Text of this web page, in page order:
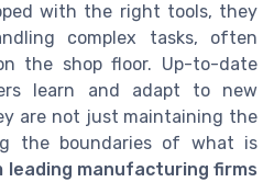
with the right tools, they
complex tasks, often
the shop floor. Up-to-date
learn and adapt to new
are not just maintaining the
the boundaries of what is
leading manufacturing firms